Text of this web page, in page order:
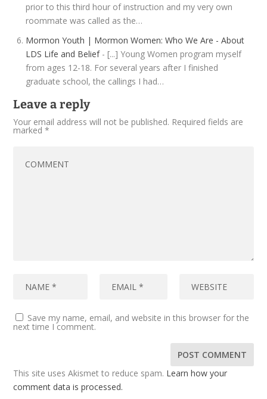
prior to this third hour of instruction and my very own
roommate was called as the…
Mormon Youth | Mormon Women: Who We Are - About
LDS Life and Belief- [...] Young Women program myself
from ages 12-18. For several years after I finished
graduate school, the callings I had…
Leave a reply
Your email address will not be published. Required fields are
marked*
Save my name, email, and website in this browser for the
next time I comment.
This site uses Akismet to reduce spam. Learn how your
comment data is processed.